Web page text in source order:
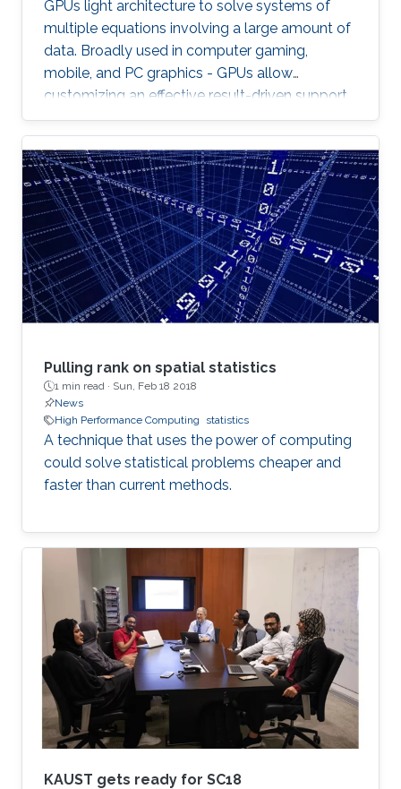
GPUs light architecture to solve systems of
multiple equations involving a large amount of
data. Broadly used in computer gaming,
mobile, and PC graphics - GPUs allow
customizing an effective result-driven support
to create a computational framework for
increasing the number of processors while
reducing the memory required to temporarily
store the data.
Pulling rank on spatial statistics
1 min read · Sun, Feb 18 2018
News
High Performance Computing
statistics
A technique that uses the power of computing
could solve statistical problems cheaper and
faster than current methods.
KAUST gets ready for SC18